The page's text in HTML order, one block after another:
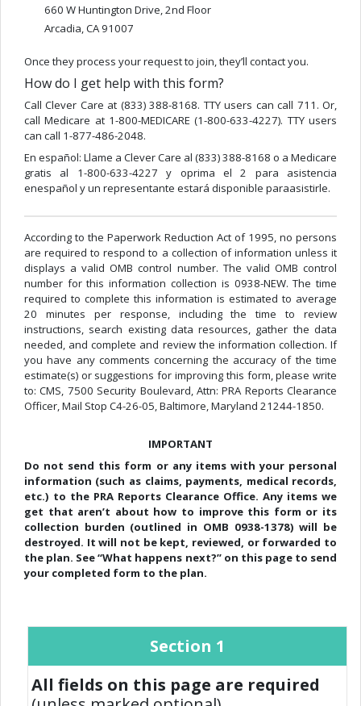
660 W Huntington Drive, 2nd Floor
Arcadia, CA 91007
Once they process your request to join, they’ll contact you.
How do I get help with this form?
Call Clever Care at (833) 388-8168. TTY users can call 711. Or,
call Medicare at 1-800-MEDICARE (1-800-633-4227). TTY users
can call 1-877-486-2048.
En español: Llame a Clever Care al (833) 388-8168 o a Medicare
gratis al 1-800-633-4227 y oprima el 2 para asistencia
enespañol y un representante estará disponible paraasistirle.
According to the Paperwork Reduction Act of 1995, no persons
are required to respond to a collection of information unless it
displays a valid OMB control number. The valid OMB control
number for this information collection is 0938-NEW. The time
required to complete this information is estimated to average
20 minutes per response, including the time to review
instructions, search existing data resources, gather the data
needed, and complete and review the information collection. If
you have any comments concerning the accuracy of the time
estimate(s) or suggestions for improving this form, please write
to: CMS, 7500 Security Boulevard, Attn: PRA Reports Clearance
Officer, Mail Stop C4-26-05, Baltimore, Maryland 21244-1850.
IMPORTANT
Do not send this form or any items with your personal
information (such as claims, payments, medical records,
etc.) to the PRA Reports Clearance Office. Any items we
get that aren’t about how to improve this form or its
collection burden (outlined in OMB 0938-1378) will be
destroyed. It will not be kept, reviewed, or forwarded to
the plan. See “What happens next?” on this page to send
your completed form to the plan.
Section 1
All fields on this page are required